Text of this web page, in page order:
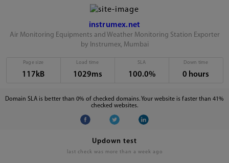
instrumex.net
Air Monitoring Equipments and Weather Monitoring Station Exporter
by Instrumex, Mumbai
Page size
117kB
Load time
1029ms
SLA
100.0%
Down time
0 hours
Domain SLA is better than 0% of checked domains. Your website is faster than 41%
checked websites.
Updown test
last check was more than a week ago